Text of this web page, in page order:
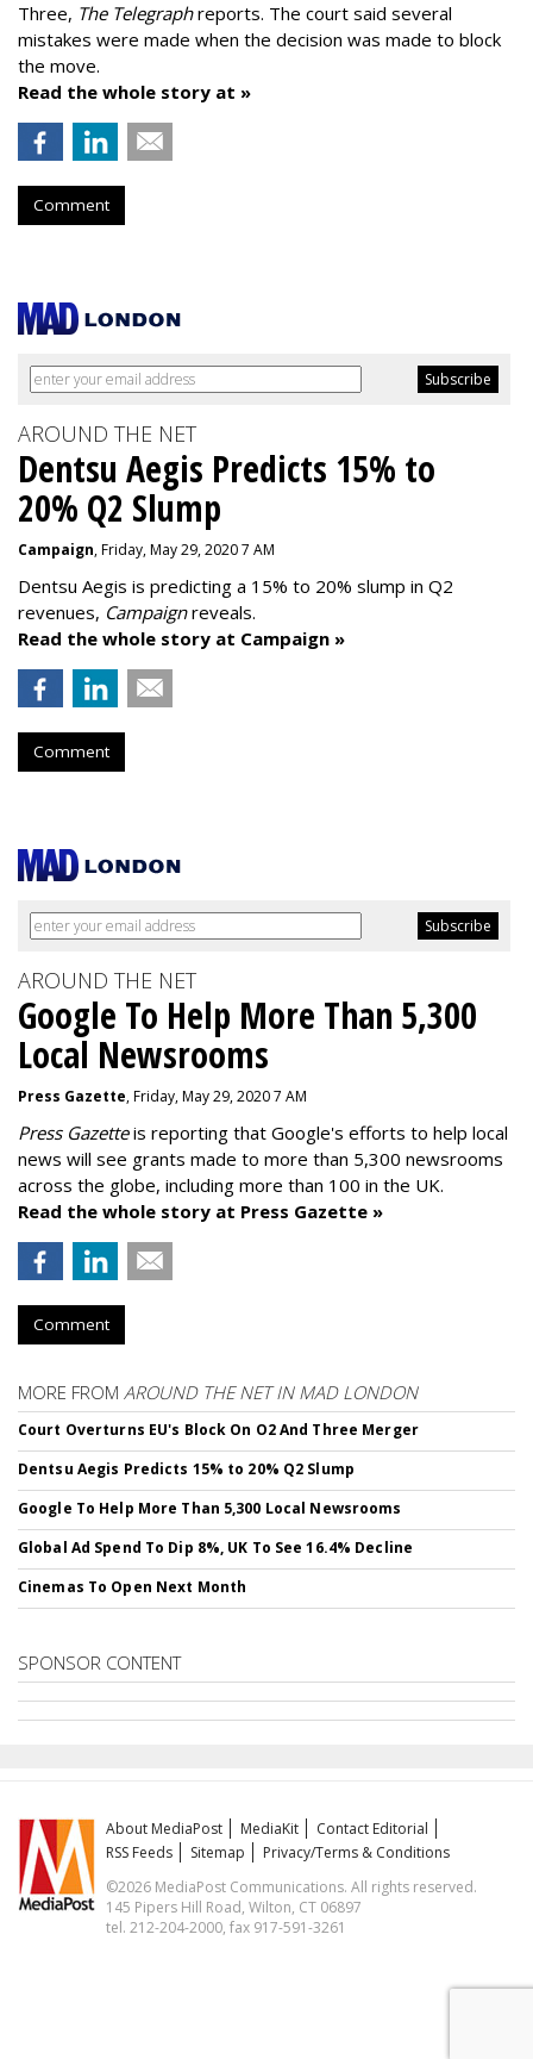
Three, The Telegraphreports. The court said several
mistakes were made when the decision was made to block
the move.
Read the whole story at »
Comment
AROUND THE NET
Dentsu Aegis Predicts 15% to
20% Q2 Slump
Campaign, Friday, May 29, 2020 7 AM
Dentsu Aegis is predicting a 15% to 20% slump in Q2
revenues, Campaignreveals.
Read the whole story at Campaign »
Comment
AROUND THE NET
Google To Help More Than 5,300
Local Newsrooms
Press Gazette, Friday, May 29, 2020 7 AM
Press Gazetteis reporting that Google's efforts to help local
news will see grants made to more than 5,300 newsrooms
across the globe, including more than 100 in the UK.
Read the whole story at Press Gazette »
Comment
MORE FROM AROUND THE NET IN MAD LONDON
Court Overturns EU's Block On O2 And Three Merger
Dentsu Aegis Predicts 15% to 20% Q2 Slump
Google To Help More Than 5,300 Local Newsrooms
Global Ad Spend To Dip 8%, UK To See 16.4% Decline
Cinemas To Open Next Month
SPONSOR CONTENT
About MediaPost MediaKit
Contact Editorial
RSS Feeds
Sitemap
Privacy/Terms & Conditions
©2026 MediaPost Communications. All rights reserved.
145 Pipers Hill Road, Wilton, CT 06897
tel. 212-204-2000, fax 917-591-3261